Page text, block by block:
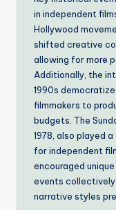
in independent
Hollywood
shifted creative
allowing for more
Additionally, the
1990s
filmmakers to
budgets. The
1978, also played
for independent
encouraged
events collectively
narrative styles